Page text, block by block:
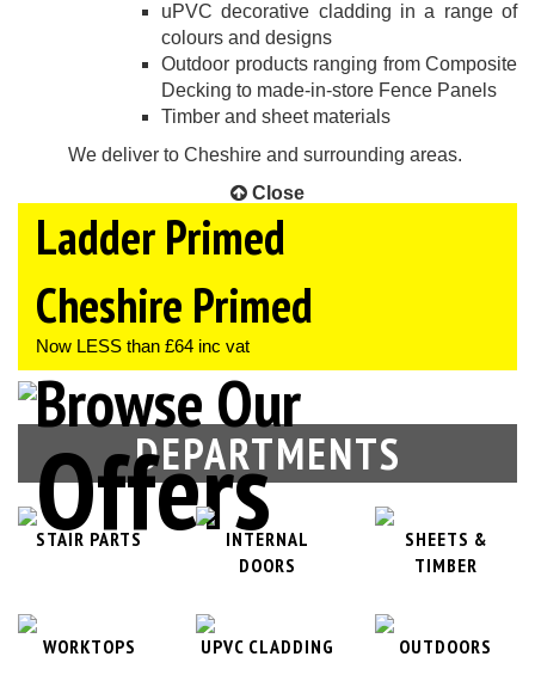
uPVC decorative cladding in a range of
colours and designs
Outdoor productsranging from Composite
Decking to made-in-store Fence Panels
Timber and sheet materials
We deliver to Cheshire and surrounding areas.
Close
OFFERS
Ladder Primed
Browse Our
Offers
Cheshire Primed
Now LESS than £64 inc vat
DEPARTMENTS
STAIR PARTS
INTERNAL
DOORS
SHEETS &
TIMBER
WORKTOPS UPVC CLADDING OUTDOORS